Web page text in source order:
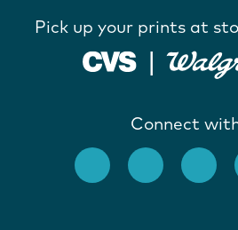
Pick up your prints at
Connect